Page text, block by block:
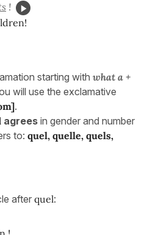
!
starting with what a +
will use the exclamative
.
agrees in gender and number
to: quel, quelle, quels,
afterquel: